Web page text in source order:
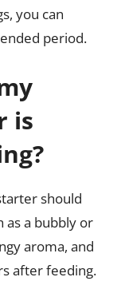
you can
period.
is
should
as a bubbly or
aroma, and
after feeding.